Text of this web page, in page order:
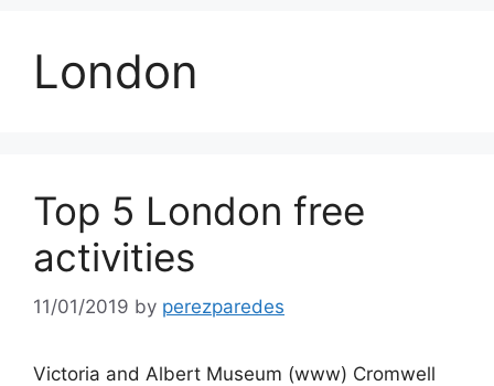
London
Top 5 London free
activities
11/01/2019 by perezparedes
Victoria and Albert Museum (www) Cromwell